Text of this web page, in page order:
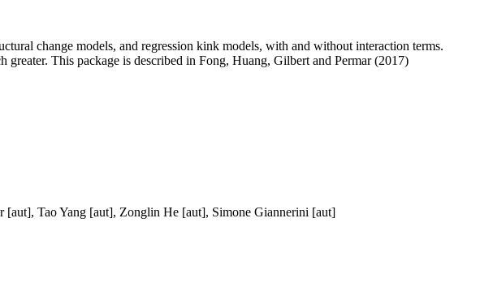
change models, and regression kink models, with and without interaction terms.
This package is described in Fong, Huang, Gilbert and Permar (2017)
Tao Yang [aut], Zonglin He [aut], Simone Giannerini [aut]